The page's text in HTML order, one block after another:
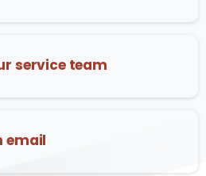
service team
email